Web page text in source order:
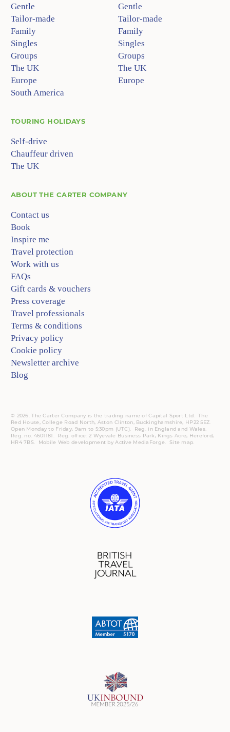
Gentle
Tailor-made
Family
Singles
Groups
The UK
Europe
South America
Gentle
Tailor-made
Family
Singles
Groups
The UK
Europe
TOURING HOLIDAYS
Self-drive
Chauffeur driven
The UK
ABOUTTHE CARTER COMPANY
Contact us
Book
Inspire me
Travel protection
Work with us
FAQs
Gift cards & vouchers
Press coverage
Travel professionals
Terms & conditions
Privacy policy
Cookie policy
Newsletter archive
Blog
© 2026. The Carter Company is the trading name of Capital Sport Ltd. The
Red House, College Road North, Aston Clinton, Buckinghamshire, HP22 5EZ.
Open Monday to Friday, 9am to 5:30pm (UTC).
Reg.
in England and Wales.
Reg. no. 4601181. Reg.
office: 2 Wyevale Business Park, Kings Acre, Hereford,
HR4 7BS.
Mobile Web development byActive MediaForge Site map